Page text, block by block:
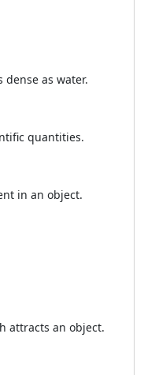
as water.
quantities.
in an object.
attracts an object.